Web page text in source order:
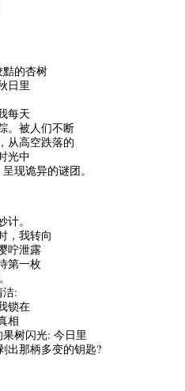
的杏树
日里
每天
。被人们不断
从高空跌落的
光中
现诡异的谜团。
。
，我转向
咛泄露
第一枚
:
锁在
相
树闪光: 今日里
出那柄多变的钥匙?